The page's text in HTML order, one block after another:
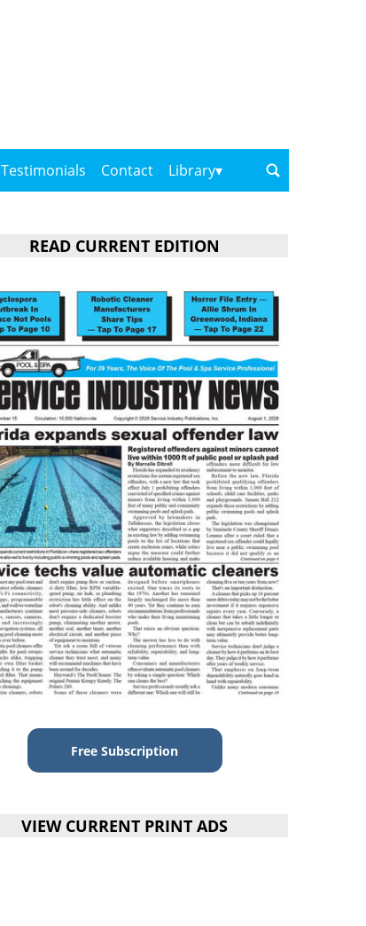
Testimonials Contact Library
READ CURRENT EDITION
Free Subscription
VIEW CURRENT PRINT ADS